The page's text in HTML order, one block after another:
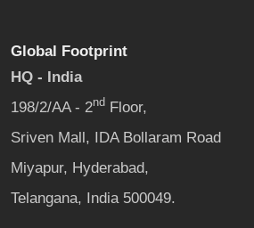
Global Footprint
HQ - India
198/2/AA - 2nd Floor,
Sriven Mall, IDA Bollaram Road
Miyapur, Hyderabad,
Telangana, India 500049.